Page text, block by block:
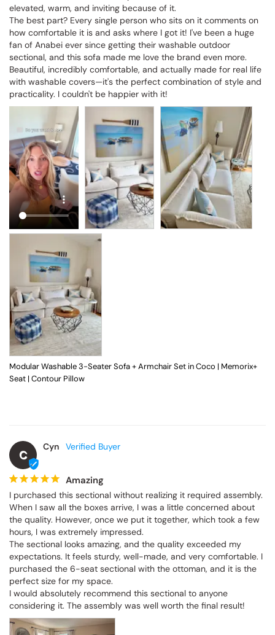
elevated, warm, and inviting because of it.
The best part? Every single person who sits on it comments on
how comfortable it is and asks where I got it! I've been a huge
fan of Anabei ever since getting their washable outdoor
sectional, and this sofa made me love the brand even more.
Beautiful, incredibly comfortable, and actually made for real life
with washable covers—it's the perfect combination of style and
practicality. I couldn't be happier with it!
Modular Washable 3-Seater Sofa + Armchair Set in Coco | Memorix+
Seat | Contour Pillow
C
Cyn
Amazing
I purchased this sectional without realizing it required assembly.
When I saw all the boxes arrive, I was a little concerned about
the quality. However, once we put it together, which took a few
hours, I was extremely impressed.
The sectional looks amazing, and the quality exceeded my
expectations. It feels sturdy, well-made, and very comfortable. I
purchased the 6-seat sectional with the ottoman, and it is the
perfect size for my space.
I would absolutely recommend this sectional to anyone
considering it. The assembly was well worth the final result!